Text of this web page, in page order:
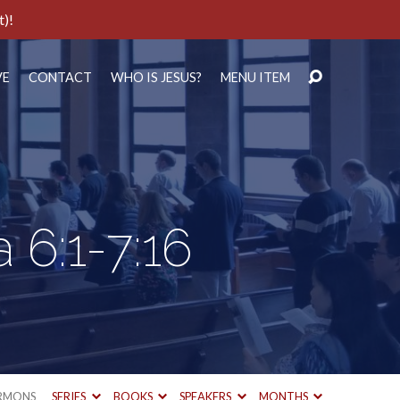
CONTACT WHO IS JESUS? MENU ITEM
7:16
SERIES BOOKS SPEAKERS MONTHS